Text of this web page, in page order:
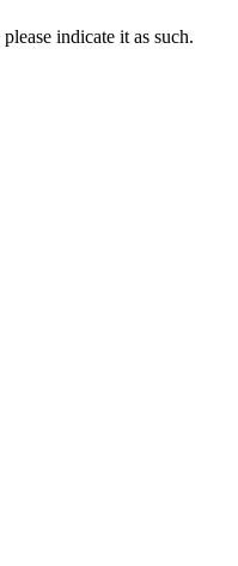
indicate it as such.